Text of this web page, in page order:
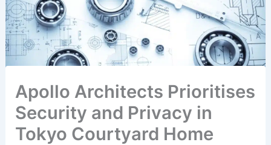
Apollo Architects Prioritises
Security and Privacy in
Tokyo Courtyard Home